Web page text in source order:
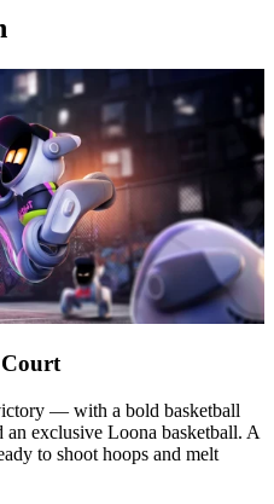
Court
— with a bold basketball
an exclusive Loona basketball. A
to shoot hoops and melt